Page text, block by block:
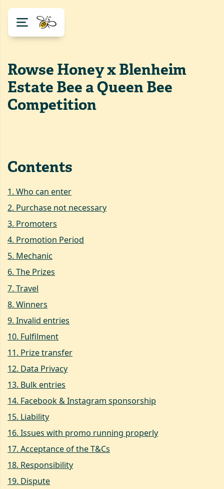
Rowse Honey x Blenheim
Estate Bee a Queen Bee
Competition
Contents
1.Who can enter
2. Purchase not necessary
3. Promoters
4. Promotion Period
5. Mechanic
6.The Prizes
7.Travel
8.Winners
9.Invalid entries
10. Fulfilment
11. Prize transfer
12. Data Privacy
13. Bulk entries
14. Facebook & Instagram sponsorship
15. Liability
16.Issues with promo running properly
17.Acceptance of the T&Cs
18. Responsibility
19. Dispute